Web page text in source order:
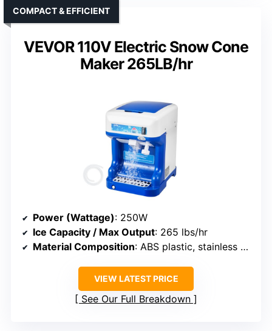
VEVOR 110V Electric Snow Cone
Maker 265LB/hr
COMPACT & EFFICIENT
Power (Wattage): 250W
Ice Capacity / Max Output: 265 lbs/hr
Material Composition: ABS plastic, stainless steel
VIEW LATEST PRICE
See Our Full Breakdown